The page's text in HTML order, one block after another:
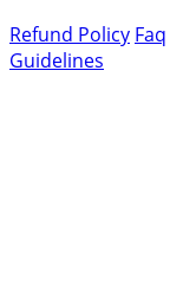
Refund Policy Faq
Guidelines